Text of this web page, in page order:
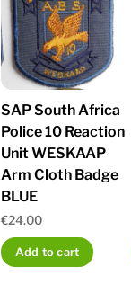
SAP South Africa
Police 10 Reaction
Unit WESKAAP
Arm Cloth Badge
BLUE
€24.00
Add to cart